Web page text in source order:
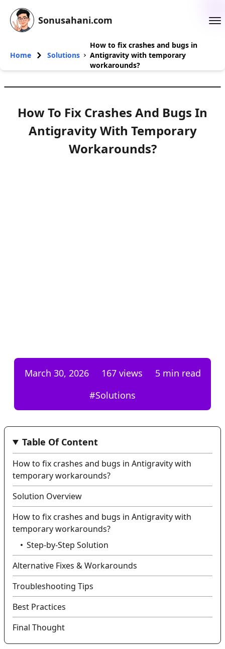
Sonusahani.com
Home Solutions
How to fix crashes and bugs in
Antigravity with temporary
workarounds?
How To Fix Crashes And Bugs In
Antigravity With Temporary
Workarounds?
March 30, 2026 167views
5 min read
#Solutions
Table Of Content
How to fix crashes and bugs in Antigravity with
temporary workarounds?
Solution Overview
How to fix crashes and bugs in Antigravity with
temporary workarounds?
Step-by-Step Solution
Alternative Fixes & Workarounds
Troubleshooting Tips
Best Practices
Final Thought